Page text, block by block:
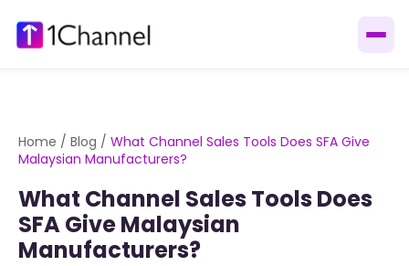
Home / Blog / What Channel Sales Tools Does SFA Give
Malaysian Manufacturers?
What Channel Sales Tools Does
SFA Give Malaysian
Manufacturers?